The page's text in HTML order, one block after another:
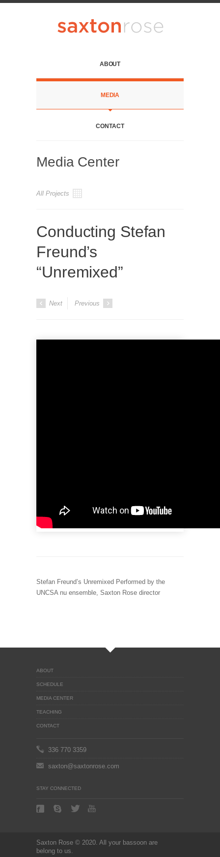
ABOUT
MEDIA
CONTACT
Media Center
All Projects
Conducting Stefan
Freund’s
“Unremixed”
Next Previous
Stefan Freund’s Unremixed Performed by the
UNCSA nu ensemble, Saxton Rose director
ABOUT
SCHEDULE
MEDIA CENTER
TEACHING
CONTACT
336 770 3359
saxton@saxtonrose.com
STAY CONNECTED
Saxton Rose © 2020. All your bassoon are
belong to us.